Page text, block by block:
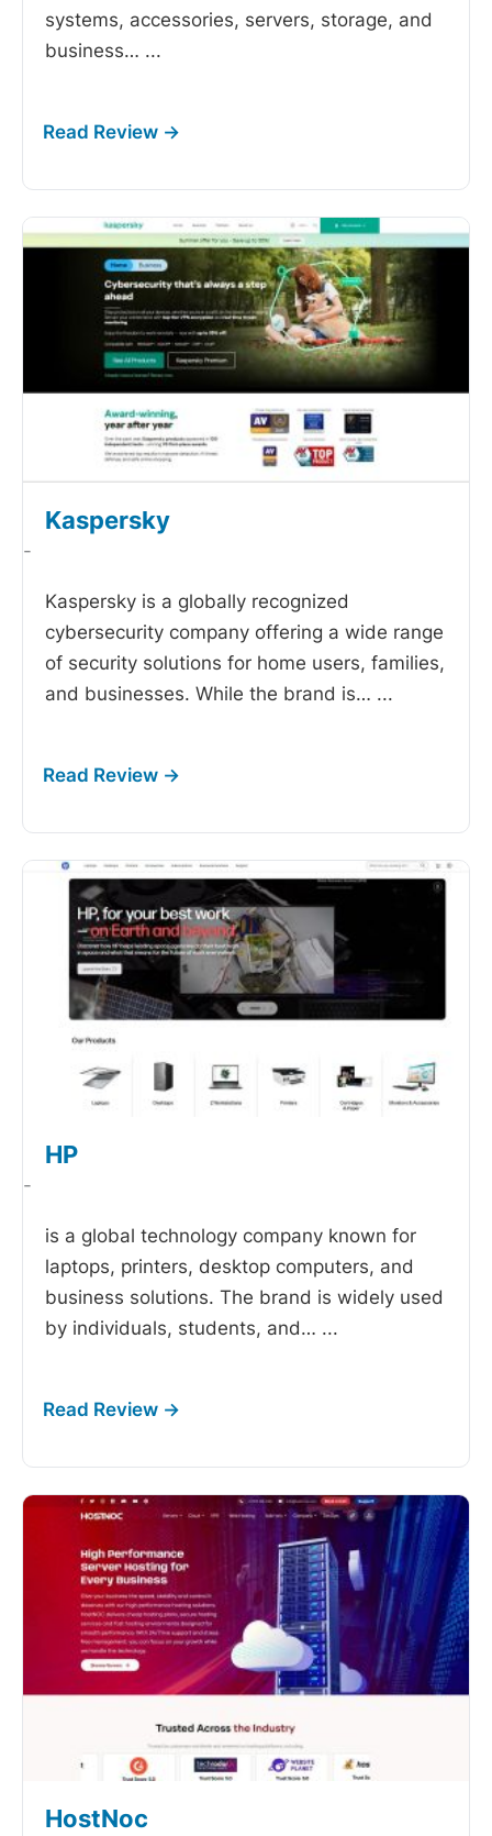
systems, accessories, servers, storage, and
business… ...
Kaspersky
-
Kaspersky is a globally recognized
cybersecurity company offering a wide range
of security solutions for home users, families,
and businesses. While the brand is… ...
HP
-
is a global technology company known for
laptops, printers, desktop computers, and
business solutions. The brand is widely used
by individuals, students, and… ...
HostNoc